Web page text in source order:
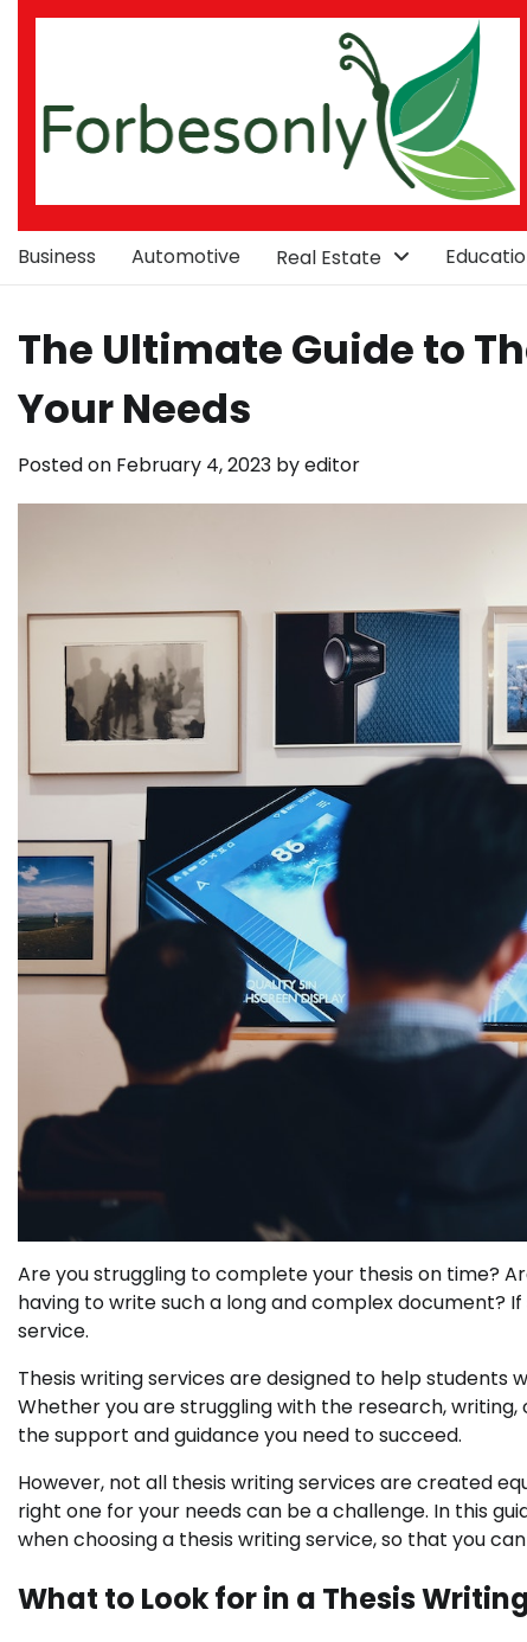
Skip
Business Automotive Real Estate
The Ultimate Guide to
Your Needs
Posted on February 4, 2023 byeditor
Are you struggling to complete your thesis on time?
having to write such a long and complex document?
service.
Thesis writing services are designed to help
Whether you are struggling with the research, writing,
the support and guidance you need to succeed.
However, not all thesis writing services are created
right one for your needs can be a challenge. In this
when choosing a thesis writing service, so that you
What to Look for in a Thesis